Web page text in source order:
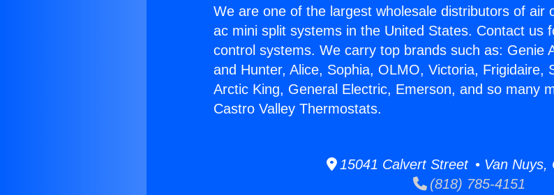
We are one of the largest wholesale distributors of air
ac mini split systems in the United States. Contact us
control systems. We carry top brands such as: Genie
and Hunter, Alice, Sophia, OLMO, Victoria, Frigidaire,
Arctic King, General Electric, Emerson, and so many
Castro Valley Thermostats.
15041 Calvert Street • Van Nuys,
(818) 785-4151